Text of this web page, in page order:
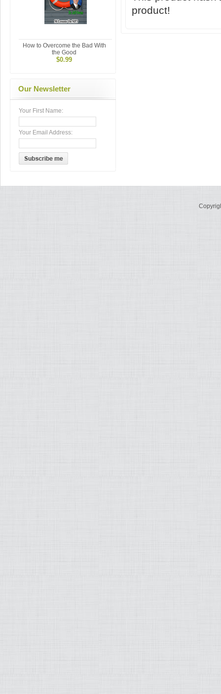
How to Overcome the Bad With
the Good
$0.99
Our Newsletter
Your First Name:
Your Email Address:
product!